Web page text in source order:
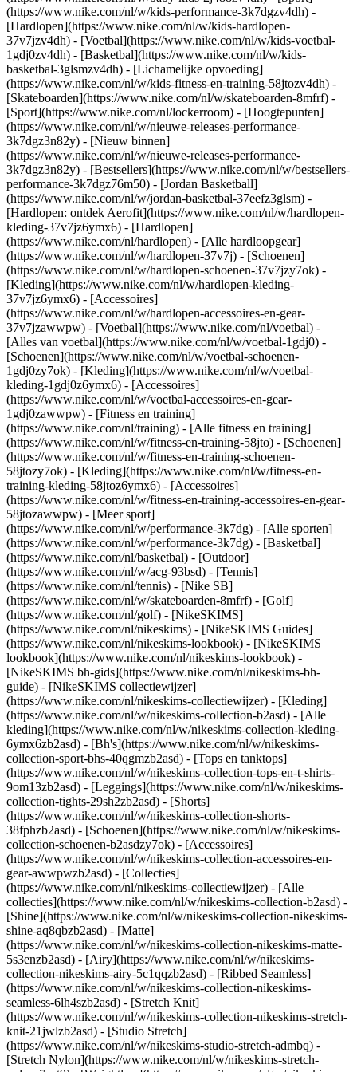
(https://www.nike.com/nl/w/kids-performance-3k7dgzv4dh) -
[Hardlopen](https://www.nike.com/nl/w/kids-hardlopen-
37v7jzv4dh) - [Voetbal](https://www.nike.com/nl/w/kids-voetbal-
1gdj0zv4dh) - [Basketbal](https://www.nike.com/nl/w/kids-
basketbal-3glsmzv4dh) - [Lichamelijke opvoeding]
(https://www.nike.com/nl/w/kids-fitness-en-training-58jtozv4dh) -
[Skateboarden](https://www.nike.com/nl/w/skateboarden-8mfrf) -
[Sport](https://www.nike.com/nl/lockerroom) - [Hoogtepunten]
(https://www.nike.com/nl/w/nieuwe-releases-performance-
3k7dgz3n82y) - [Nieuw binnen]
(https://www.nike.com/nl/w/nieuwe-releases-performance-
3k7dgz3n82y) - [Bestsellers](https://www.nike.com/nl/w/bestsellers-
performance-3k7dgz76m50) - [Jordan Basketball]
(https://www.nike.com/nl/w/jordan-basketbal-37eefz3glsm) -
[Hardlopen: ontdek Aerofit](https://www.nike.com/nl/w/hardlopen-
kleding-37v7jz6ymx6) - [Hardlopen]
(https://www.nike.com/nl/hardlopen) - [Alle hardloopgear]
(https://www.nike.com/nl/w/hardlopen-37v7j) - [Schoenen]
(https://www.nike.com/nl/w/hardlopen-schoenen-37v7jzy7ok) -
[Kleding](https://www.nike.com/nl/w/hardlopen-kleding-
37v7jz6ymx6) - [Accessoires]
(https://www.nike.com/nl/w/hardlopen-accessoires-en-gear-
37v7jzawwpw) - [Voetbal](https://www.nike.com/nl/voetbal) -
[Alles van voetbal](https://www.nike.com/nl/w/voetbal-1gdj0) -
[Schoenen](https://www.nike.com/nl/w/voetbal-schoenen-
1gdj0zy7ok) - [Kleding](https://www.nike.com/nl/w/voetbal-
kleding-1gdj0z6ymx6) - [Accessoires]
(https://www.nike.com/nl/w/voetbal-accessoires-en-gear-
1gdj0zawwpw) - [Fitness en training]
(https://www.nike.com/nl/training) - [Alle fitness en training]
(https://www.nike.com/nl/w/fitness-en-training-58jto) - [Schoenen]
(https://www.nike.com/nl/w/fitness-en-training-schoenen-
58jtozy7ok) - [Kleding](https://www.nike.com/nl/w/fitness-en-
training-kleding-58jtoz6ymx6) - [Accessoires]
(https://www.nike.com/nl/w/fitness-en-training-accessoires-en-gear-
58jtozawwpw) - [Meer sport]
(https://www.nike.com/nl/w/performance-3k7dg) - [Alle sporten]
(https://www.nike.com/nl/w/performance-3k7dg) - [Basketbal]
(https://www.nike.com/nl/basketbal) - [Outdoor]
(https://www.nike.com/nl/w/acg-93bsd) - [Tennis]
(https://www.nike.com/nl/tennis) - [Nike SB]
(https://www.nike.com/nl/w/skateboarden-8mfrf) - [Golf]
(https://www.nike.com/nl/golf) - [NikeSKIMS]
(https://www.nike.com/nl/nikeskims) - [NikeSKIMS Guides]
(https://www.nike.com/nl/nikeskims-lookbook) - [NikeSKIMS
lookbook](https://www.nike.com/nl/nikeskims-lookbook) -
[NikeSKIMS bh-gids](https://www.nike.com/nl/nikeskims-bh-
guide) - [NikeSKIMS collectiewijzer]
(https://www.nike.com/nl/nikeskims-collectiewijzer) - [Kleding]
(https://www.nike.com/nl/w/nikeskims-collection-b2asd) - [Alle
kleding](https://www.nike.com/nl/w/nikeskims-collection-kleding-
6ymx6zb2asd) - [Bh's](https://www.nike.com/nl/w/nikeskims-
collection-sport-bhs-40qgmzb2asd) - [Tops en tanktops]
(https://www.nike.com/nl/w/nikeskims-collection-tops-en-t-shirts-
9om13zb2asd) - [Leggings](https://www.nike.com/nl/w/nikeskims-
collection-tights-29sh2zb2asd) - [Shorts]
(https://www.nike.com/nl/w/nikeskims-collection-shorts-
38fphzb2asd) - [Schoenen](https://www.nike.com/nl/w/nikeskims-
collection-schoenen-b2asdzy7ok) - [Accessoires]
(https://www.nike.com/nl/w/nikeskims-collection-accessoires-en-
gear-awwpwzb2asd) - [Collecties]
(https://www.nike.com/nl/nikeskims-collectiewijzer) - [Alle
collecties](https://www.nike.com/nl/w/nikeskims-collection-b2asd) -
[Shine](https://www.nike.com/nl/w/nikeskims-collection-nikeskims-
shine-aq8qbzb2asd) - [Matte]
(https://www.nike.com/nl/w/nikeskims-collection-nikeskims-matte-
5s3enzb2asd) - [Airy](https://www.nike.com/nl/w/nikeskims-
collection-nikeskims-airy-5c1qqzb2asd) - [Ribbed Seamless]
(https://www.nike.com/nl/w/nikeskims-collection-nikeskims-
seamless-6lh4szb2asd) - [Stretch Knit]
(https://www.nike.com/nl/w/nikeskims-collection-nikeskims-stretch-
knit-21jwlzb2asd) - [Studio Stretch]
(https://www.nike.com/nl/w/nikeskims-studio-stretch-admbq) -
[Stretch Nylon](https://www.nike.com/nl/w/nikeskims-stretch-